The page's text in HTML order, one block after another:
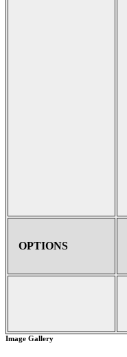
OPTIONS
Image Gallery